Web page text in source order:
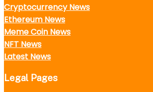
Cryptocurrency News
Ethereum News
Meme Coin News
NFT News
Latest News
Legal Pages